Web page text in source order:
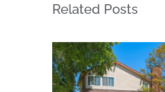
Related Posts